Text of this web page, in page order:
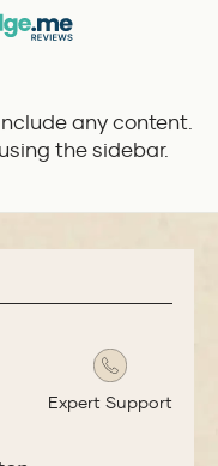
any content.
the sidebar.
Expert Support